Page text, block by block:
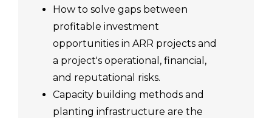
How to solve gaps between
profitable investment
opportunities in ARR projects and
a project's operational, financial,
and reputational risks.
Capacity building methods and
planting infrastructure are the